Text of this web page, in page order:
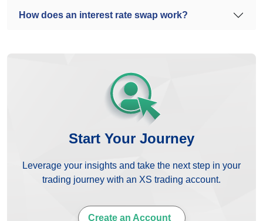
How does an interest rate swap work?
Start Your Journey
Leverage your insights and take the next step in your
trading journey with an XS trading account.
Create an Account